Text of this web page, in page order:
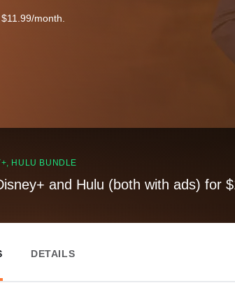
month.
HULU BUNDLE
and Hulu (both with ads) for
DETAILS